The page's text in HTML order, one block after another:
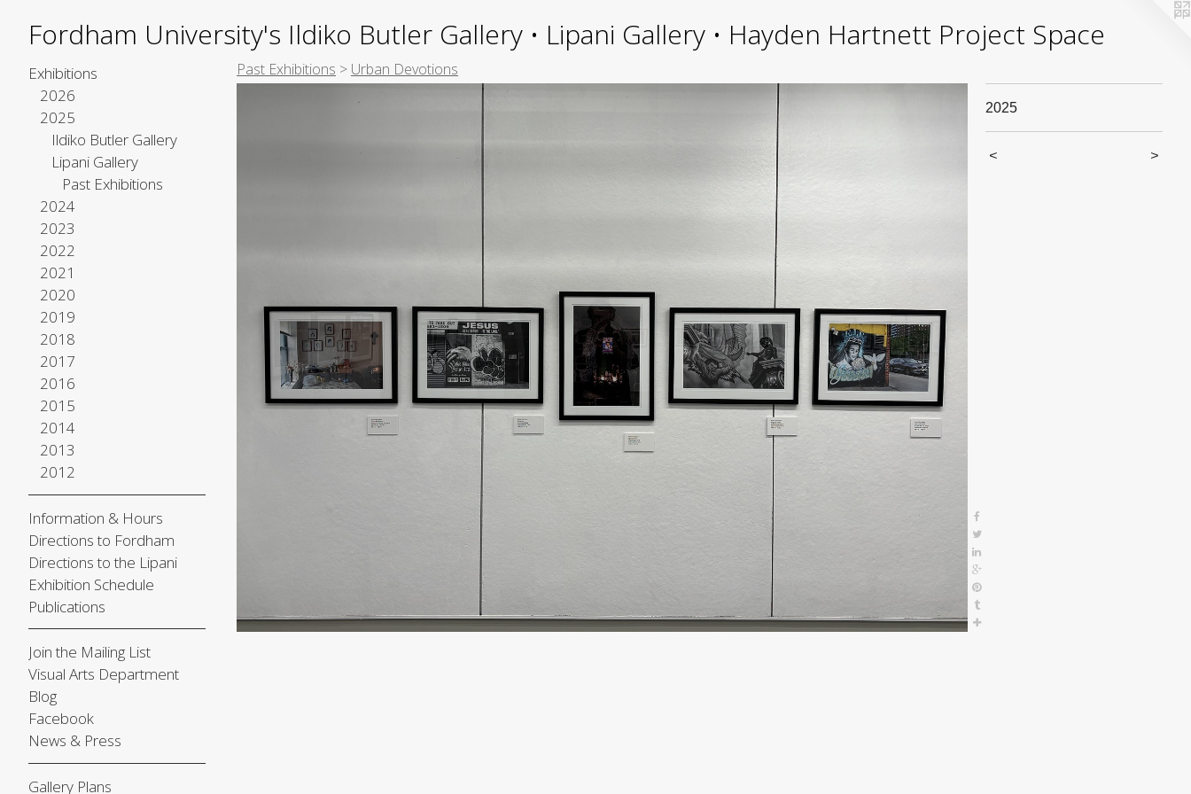
Fordham University's Ildiko Butler Gallery • Lipani Gallery • Hayden Hartnett Project Space
Exhibitions
2026
2025
Ildiko Butler Gallery
Lipani Gallery
Past Exhibitions
2024
2023
2022
2021
2020
2019
2018
2017
2016
2015
2014
2013
2012
Information & Hours
Directions to Fordham
Directions to the Lipani
Exhibition Schedule
Publications
Join the Mailing List
Visual Arts Department
Blog
Facebook
News & Press
Gallery Plans
Past Exhibitions > Urban Devotions
2025
< >